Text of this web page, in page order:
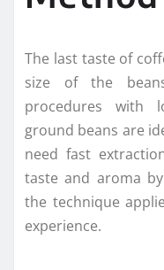
The last taste of
size of the
procedures with
ground beans are
need fast
taste and aroma
the technique
experience.